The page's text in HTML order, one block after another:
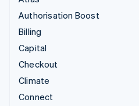
Authorisation Boost
Billing
Capital
Checkout
Climate
Connect